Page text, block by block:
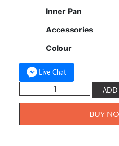
Inner Pan
Accessories
Colour
Live Chat
Panasonic
1.8L
ADD
BUY